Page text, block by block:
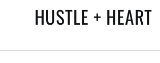
HUSTLE + HEART